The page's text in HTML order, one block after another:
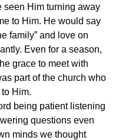
seen Him turning away
to Him. He would say
family” and love on
Even for a season,
grace to meet with
part of the church who
Him.
being patient listening
questions even
minds we thought